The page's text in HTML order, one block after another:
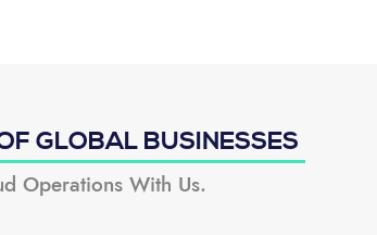
GLOBAL BUSINESSES
Operations With Us.